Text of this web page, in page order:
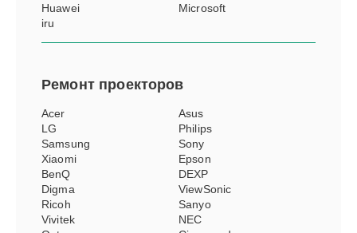
Huawei
Microsoft
iru
Ремонт проекторов
Acer
Asus
LG
Philips
Samsung
Sony
Xiaomi
Epson
BenQ
DEXP
Digma
ViewSonic
Ricoh
Sanyo
Vivitek
NEC